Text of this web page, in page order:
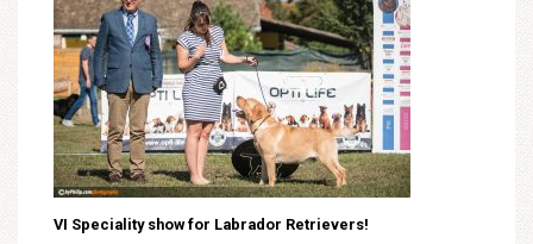
VI Speciality show for Labrador Retrievers!